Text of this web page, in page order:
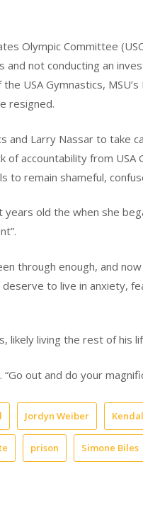
Olympic Committee
and not conducting an
USA Gymnastics, MSU’s
resigned.
and Larry Nassar to take
of accountability from USA
to remain shameful,
years old the when she
through enough, and
to live in anxiety,
likely living the rest of his
“Go out and do your
Jordyn Weiber
prison Simone Biles